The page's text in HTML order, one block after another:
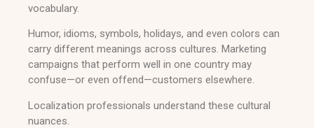
vocabulary.
Humor, idioms, symbols, holidays, and even colors can
carry different meanings across cultures. Marketing
campaigns that perform well in one country may
confuse—or even offend—customers elsewhere.
Localization professionals understand these cultural
nuances.